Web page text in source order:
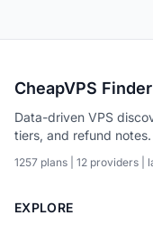
CheapVPS Finder
Data-driven VPS
tiers, and refund notes.
1257 plans | 12 providers
EXPLORE